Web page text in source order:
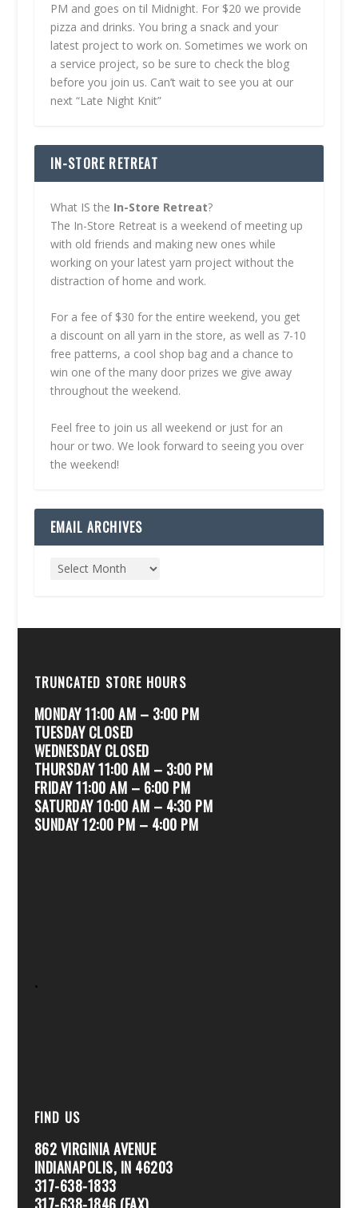
PM and goes on til Midnight. For $20 we provide
pizza and drinks. You bring a snack and your
latest project to work on. Sometimes we work on
a service project, so be sure to check the blog
before you join us. Can’t wait to see you at our
next “Late Night Knit”
IN-STORE RETREAT
What IS the In-Store Retreat?
The In-Store Retreat is a weekend of meeting up
with old friends and making new ones while
working on your latest yarn project without the
distraction of home and work.
For a fee of $30 for the entire weekend, you get
a discount on all yarn in the store, as well as 7-10
free patterns, a cool shop bag and a chance to
win one of the many door prizes we give away
throughout the weekend.
Feel free to join us all weekend or just for an
hour or two. We look forward to seeing you over
the weekend!
EMAIL ARCHIVES
TRUNCATED STORE HOURS
MONDAY 11:00 AM – 3:00 PM
TUESDAY CLOSED
WEDNESDAY CLOSED
THURSDAY 11:00 AM – 3:00 PM
FRIDAY 11:00 AM – 6:00 PM
SATURDAY 10:00 AM – 4:30 PM
SUNDAY 12:00 PM – 4:00 PM
.
FIND US
862 VIRGINIA AVENUE
INDIANAPOLIS, IN 46203
317-638-1833
317-638-1846 (FAX)